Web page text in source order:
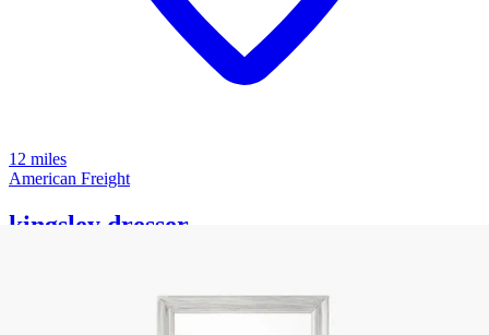
12 miles
American Freight
kingsley dresser